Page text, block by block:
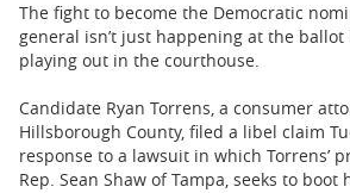
The fight to become the Democratic
general isn’t just happening at the ballot
playing out in the courthouse.
Candidate Ryan Torrens, a consumer
Hillsborough County, filed a libel claim
response to a lawsuit in which Torrens’
Rep. Sean Shaw of Tampa, seeks to